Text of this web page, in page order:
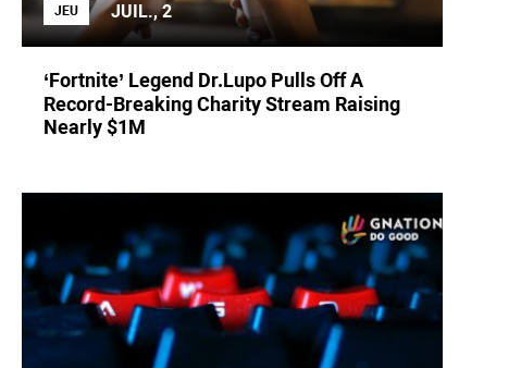
JEU JUIL., 2
‘Fortnite’ Legend Dr.Lupo Pulls Off A
Record-Breaking Charity Stream Raising
Nearly $1M